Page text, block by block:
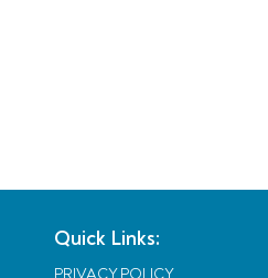
Quick Links: